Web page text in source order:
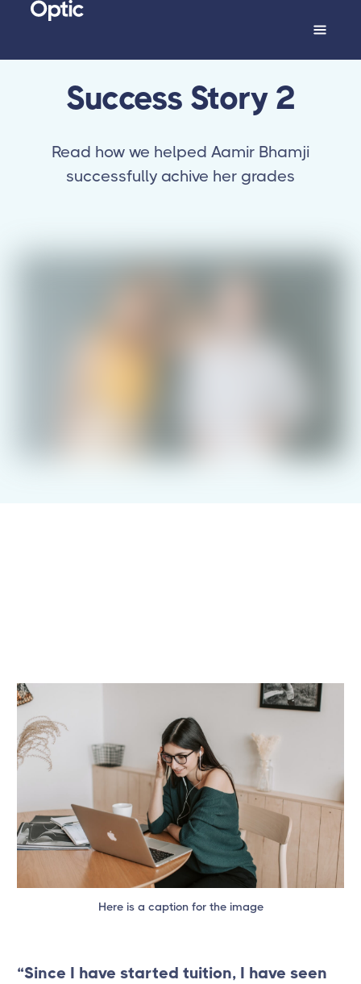
Success Story 2
Read how we helped Aamir Bhamji
successfully achive her grades
Here is a caption for the image
“Since I have started tuition, I have seen